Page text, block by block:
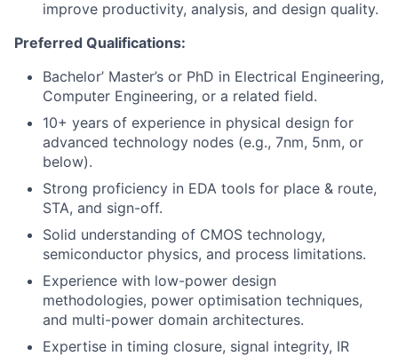
improve productivity, analysis, and design quality.
Preferred Qualifications:
Bachelor’ Master’s or PhD in Electrical Engineering,
Computer Engineering, or a related field.
10+ years of experience in physical design for
advanced technology nodes (e.g., 7nm, 5nm, or
below).
Strong proficiency in EDA tools for place & route,
STA, and sign-off.
Solid understanding of CMOS technology,
semiconductor physics, and process limitations.
Experience with low-power design
methodologies, power optimisation techniques,
and multi-power domain architectures.
Expertise in timing closure, signal integrity, IR